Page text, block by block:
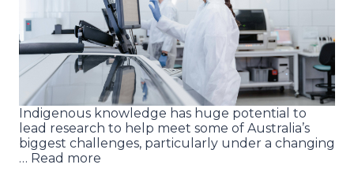
Indigenous knowledge has huge potential to
lead research to help meet some of Australia’s
biggest challenges, particularly under a changing
… Read more